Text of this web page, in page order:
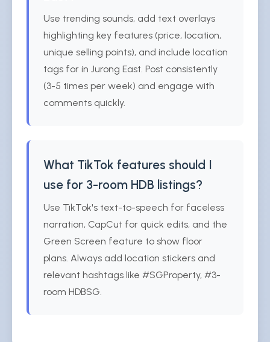
Use trending sounds, add text overlays
highlighting key features (price, location,
unique selling points), and include location
tags for in Jurong East. Post consistently
(3-5 times per week) and engage with
comments quickly.
What TikTok features should I
use for 3-room HDB listings?
Use TikTok's text-to-speech for faceless
narration, CapCut for quick edits, and the
Green Screen feature to show floor
plans. Always add location stickers and
relevant hashtags like #SGProperty, #3-
room HDBSG.